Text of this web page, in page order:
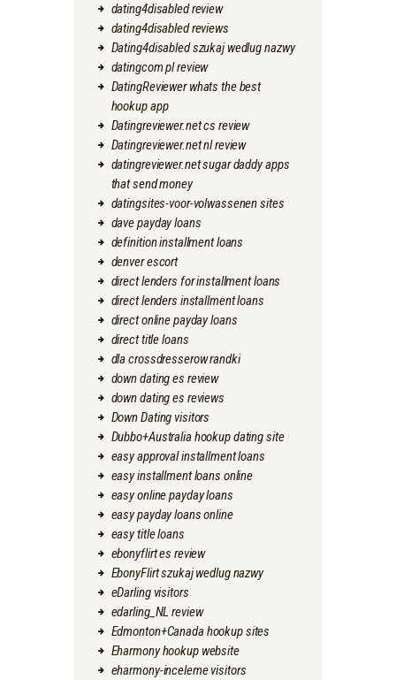
dating4disabled review
dating4disabled reviews
Dating4disabled szukaj wedlug nazwy
datingcom pl review
DatingReviewer whats the best
hookup app
Datingreviewer.net cs review
Datingreviewer.net nl review
datingreviewer.net sugar daddy apps
that send money
datingsites-voor-volwassenen sites
dave payday loans
definition installment loans
denver escort
direct lenders for installment loans
direct lenders installment loans
direct online payday loans
direct title loans
dla crossdresserow randki
down dating es review
down dating es reviews
Down Dating visitors
Dubbo+Australia hookup dating site
easy approval installment loans
easy installment loans online
easy online payday loans
easy payday loans online
easy title loans
ebonyflirt es review
EbonyFlirt szukaj wedlug nazwy
eDarling visitors
edarling_NL review
Edmonton+Canada hookup sites
Eharmony hookup website
eharmony-inceleme visitors